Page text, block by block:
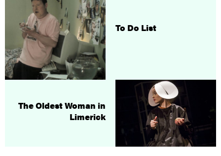
To Do List
The Oldest Woman in
Limerick